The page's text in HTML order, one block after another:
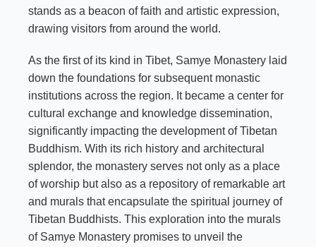
stands as a beacon of faith and artistic expression,
drawing visitors from around the world.
As the first of its kind in Tibet, Samye Monastery laid
down the foundations for subsequent monastic
institutions across the region. It became a center for
cultural exchange and knowledge dissemination,
significantly impacting the development of Tibetan
Buddhism. With its rich history and architectural
splendor, the monastery serves not only as a place
of worship but also as a repository of remarkable art
and murals that encapsulate the spiritual journey of
Tibetan Buddhists. This exploration into the murals
of Samye Monastery promises to unveil the